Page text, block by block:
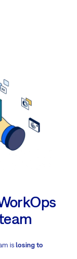
islosing to